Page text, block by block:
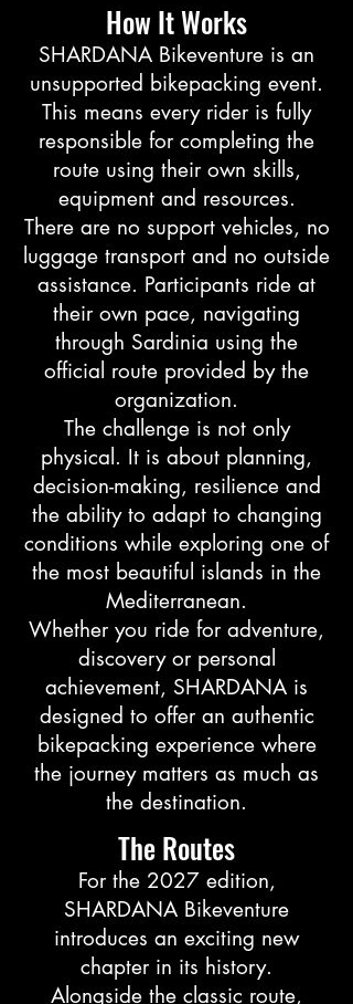
How It Works
SHARDANA Bikeventure is an
unsupported bikepacking event.
This means every rider is fully
responsible for completing the
route using their own skills,
equipment and resources.
There are no support vehicles, no
luggage transport and no outside
assistance. Participants ride at
their own pace, navigating
through Sardinia using the
official route provided by the
organization.
The challenge is not only
physical. It is about planning,
decision-making, resilience and
the ability to adapt to changing
conditions while exploring one of
the most beautiful islands in the
Mediterranean.
Whether you ride for adventure,
discovery or personal
achievement, SHARDANA is
designed to offer an authentic
bikepacking experience where
the journey matters as much as
the destination.
The Routes
For the 2027 edition,
SHARDANA Bikeventure
introduces an exciting new
chapter in its history.
Alongside the classic route,